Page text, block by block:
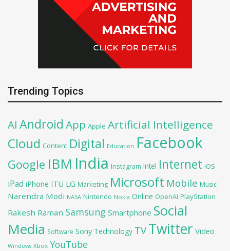
Trending Topics
AI Android App Apple Artificial Intelligence
Cloud Content Digital Education Facebook
Google IBM India Instagram Intel Internet iOS
iPad iPhone ITU LG Marketing Microsoft Mobile Music
Narendra Modi NASA Nintendo Nokia Online OpenAI PlayStation
Rakesh Raman Samsung Smartphone Social
Media Software Sony Technology TV Twitter Video
Windows Xbox YouTube